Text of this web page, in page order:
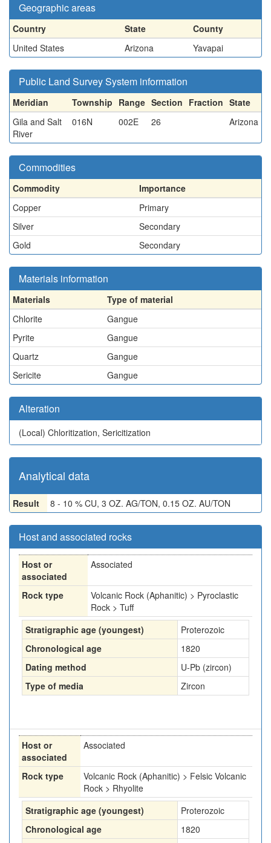
Geographic areas
Country State
County
United States
Arizona Yavapai
Public Land Survey System information
Meridian Township Range Section Fraction State
Gila and Salt
River
016N 002E 26 Arizona
Commodities
Commodity
Importance
Copper
Primary
Silver
Secondary
Gold
Secondary
Materials information
Materials
Type of material
Chlorite
Gangue
Pyrite
Gangue
Quartz
Gangue
Sericite
Gangue
Alteration
(Local) Chloritization, Sericitization
Analytical data
Result 8 - 10 % CU, 3 OZ. AG/TON, 0.15 OZ. AU/TON
Host and associated rocks
Host or
associated
Associated
Rock type
Volcanic Rock (Aphanitic) > Pyroclastic
Rock > Tuff
Stratigraphic age (youngest)
Proterozoic
Chronological age
1820
Dating method
U-Pb (zircon)
Type of media
Zircon
Host or
associated
Associated
Rock type
Volcanic Rock (Aphanitic) > Felsic Volcanic
Rock > Rhyolite
Stratigraphic age (youngest)
Proterozoic
Chronological age
1820